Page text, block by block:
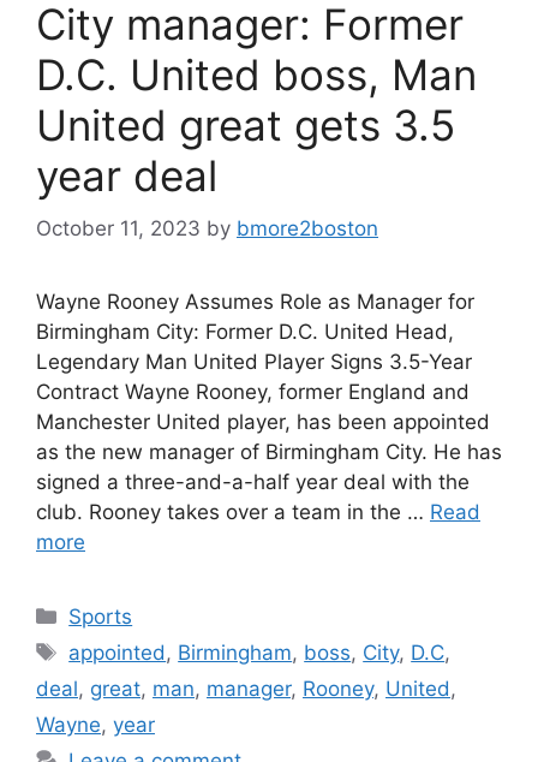
City manager: Former
D.C. United boss, Man
United great gets 3.5
year deal
October 11, 2023 by bmore2boston
Wayne Rooney Assumes Role as Manager for
Birmingham City: Former D.C. United Head,
Legendary Man United Player Signs 3.5-Year
Contract Wayne Rooney, former England and
Manchester United player, has been appointed
as the new manager of Birmingham City. He has
signed a three-and-a-half year deal with the
club. Rooney takes over a team in the … Read
more
Categories
Sports
Tags
appointed, Birmingham, boss, City, D.C,
deal, great, man, manager, Rooney, United,
Wayne, year